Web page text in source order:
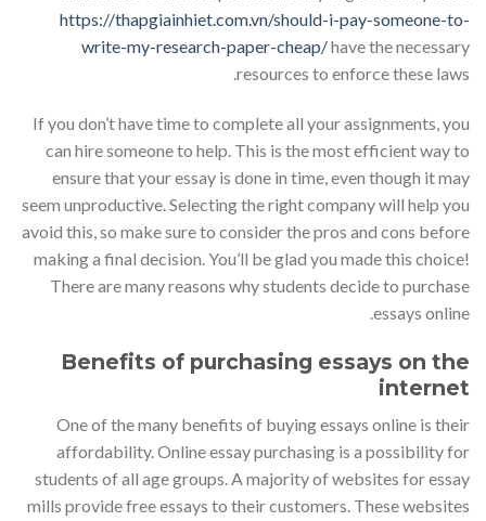
https://thapgiainhiet.com.vn/should-i-pay-someone-to-
write-my-research-paper-cheap/have the necessary
resources to enforce these laws.
If you don’t have time to complete all your assignments, you
can hire someone to help. This is the most efficient way to
ensure that your essay is done in time, even though it may
seem unproductive. Selecting the right company will help you
avoid this, so make sure to consider the pros and cons before
making a final decision. You’ll be glad you made this choice!
There are many reasons why students decide to purchase
essays online.
Benefits of purchasing essays on the
internet
One of the many benefits of buying essays online is their
affordability. Online essay purchasing is a possibility for
students of all age groups. A majority of websites for essay
mills provide free essays to their customers. These websites